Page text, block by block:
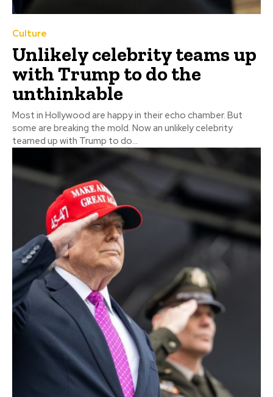
Culture
Unlikely celebrity teams up
with Trump to do the
unthinkable
Most in Hollywood are happy in their echo chamber. But
some are breaking the mold. Now an unlikely celebrity
teamed up with Trump to do...